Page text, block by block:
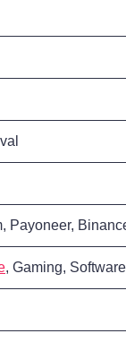
Payoneer,
, Gaming,